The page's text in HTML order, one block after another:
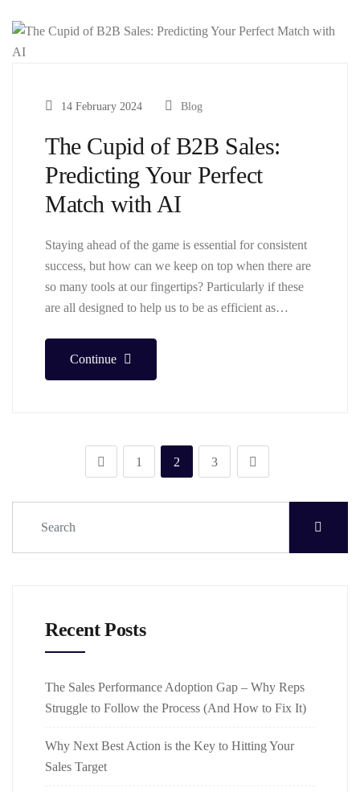
14 February 2024 Blog
The Cupid of B2B Sales:
Predicting Your Perfect
Match with AI
Staying ahead of the game is essential for consistent
success, but how can we keep on top when there are
so many tools at our fingertips? Particularly if these
are all designed to help us to be as efficient as…
Continue
1 2 3
Recent Posts
The Sales Performance Adoption Gap – Why Reps
Struggle to Follow the Process (And How to Fix It)
Why Next Best Action is the Key to Hitting Your
Sales Target